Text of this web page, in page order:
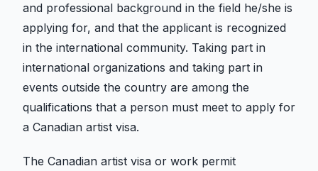
and professional background in the field he/she is
applying for, and that the applicant is recognized
in the international community. Taking part in
international organizations and taking part in
events outside the country are among the
qualifications that a person must meet to apply for
a Canadian artist visa.
The Canadian artist visa or work permit